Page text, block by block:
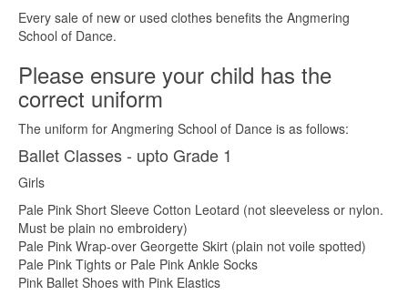
Every sale of new or used clothes benefits the Angmering
School of Dance.
Please ensure your child has the
correct uniform
The uniform for Angmering School of Dance is as follows:
Ballet Classes - upto Grade 1
Girls
Pale Pink Short Sleeve Cotton Leotard (not sleeveless or nylon.
Must be plain no embroidery)
Pale Pink Wrap-over Georgette Skirt (plain not voile spotted)
Pale Pink Tights or Pale Pink Ankle Socks
Pink Ballet Shoes with Pink Elastics